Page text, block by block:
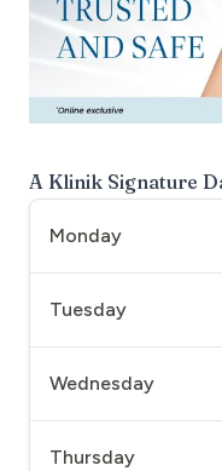
A Klinik Signature
Monday
Tuesday
Wednesday
Thursday